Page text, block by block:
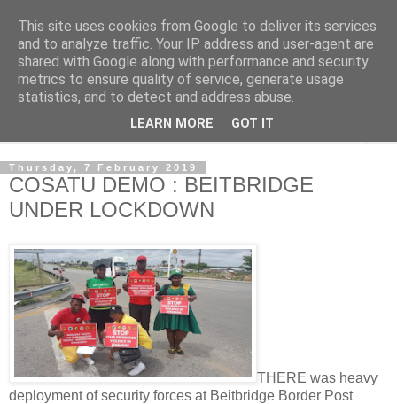
NewsdzeZimbabwe
Our Zimbabwe Our News
Thursday, 7 February 2019
COSATU DEMO : BEITBRIDGE
UNDER LOCKDOWN
THERE was heavy
deployment of security forces at Beitbridge Border Post
This site uses cookies from Google to deliver its services
and to analyze traffic. Your IP address and user-agent are
shared with Google along with performance and security
metrics to ensure quality of service, generate usage
statistics, and to detect and address abuse.
LEARN MORE GOT IT